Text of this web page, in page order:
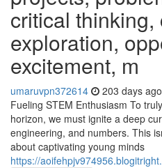
critical thinking,
exploration,
excitement, m
umaruvpn372614 203 days ago
Fueling STEM Enthusiasm To
horizon, we must ignite a deep
engineering, and numbers. This
about captivating young minds
https://